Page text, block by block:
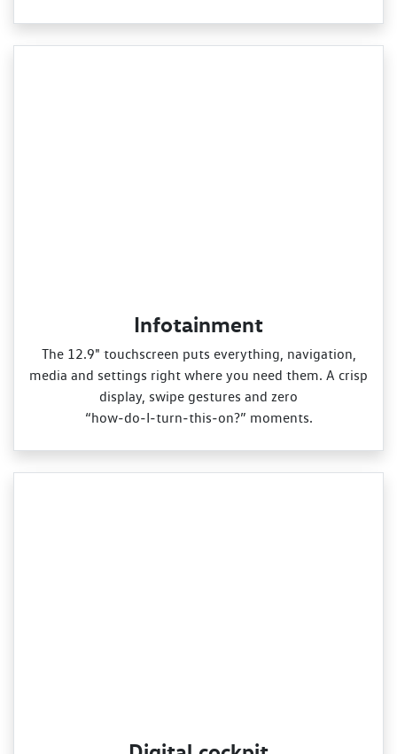
Infotainment
The 12.9" touchscreen puts everything, navigation,
media and settings right where you need them. A crisp
display, swipe gestures and zero
“how‑do‑I‑turn‑this‑on?” moments.